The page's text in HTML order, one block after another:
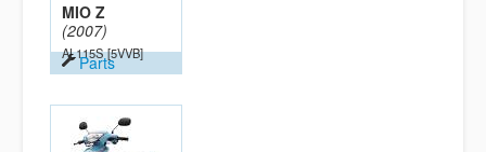
MIO Z
(2007)
AL115S [5VVB]
Parts